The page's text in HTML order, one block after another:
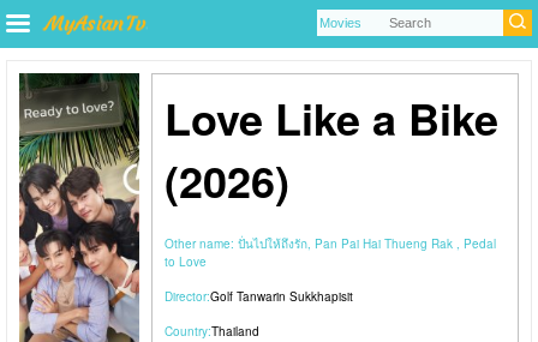
Love Like a Bike
(2026)
Other name: ปั่นไปให้ถึงรัก, Pan Pai Hai Thueng Rak , Pedal
to Love
Director:Golf Tanwarin Sukkhapisit
Country:Thailand